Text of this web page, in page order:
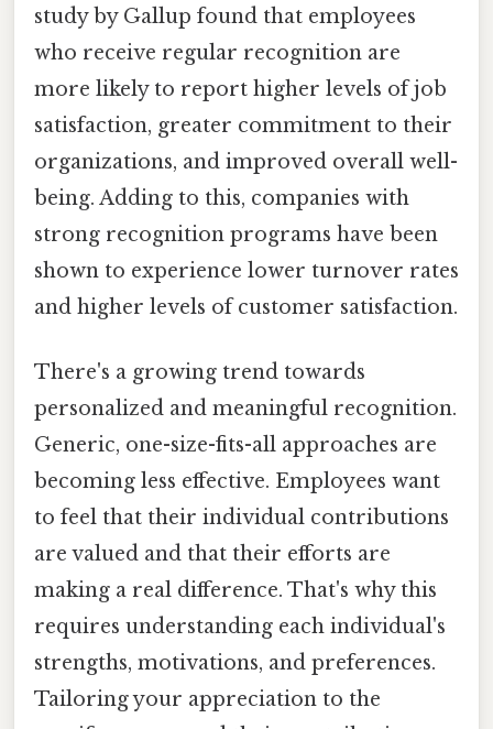
study by Gallup found that employees
who receive regular recognition are
more likely to report higher levels of job
satisfaction, greater commitment to their
organizations, and improved overall well-
being. Adding to this, companies with
strong recognition programs have been
shown to experience lower turnover rates
and higher levels of customer satisfaction.
There's a growing trend towards
personalized and meaningful recognition.
Generic, one-size-fits-all approaches are
becoming less effective. Employees want
to feel that their individual contributions
are valued and that their efforts are
making a real difference. That's why this
requires understanding each individual's
strengths, motivations, and preferences.
Tailoring your appreciation to the